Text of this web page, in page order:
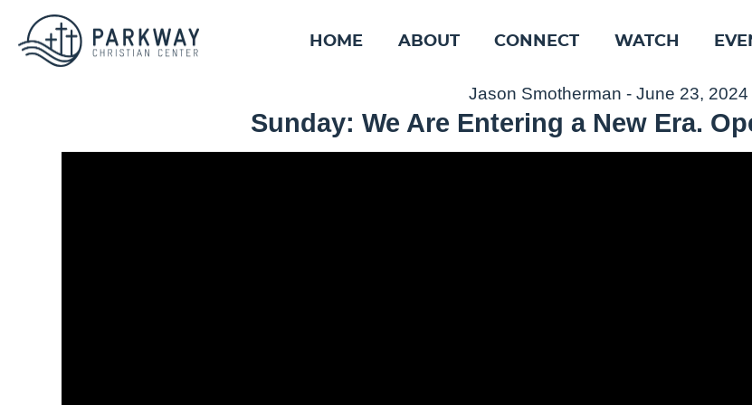
HOME ABOUT CONNECT WATCH
Jason Smotherman - June 23, 2024
Sunday: We Are Entering a New Era.